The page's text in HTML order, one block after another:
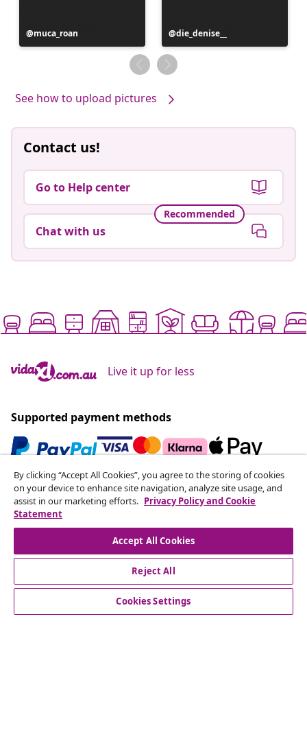
Post
published
muca_roan
Post
published
by
die_denise__
See how to upload pictures
Contact us!
Go to Help center
Recommended
Chat with us
Live it up for less
Supported payment methods
Subscribe to our newsletter
Join 700,000+ shoppers receiving weekly deals,
seasonal offers, and new arrivals from vidaXL.
Our social media accounts
By clicking “Accept All Cookies”, you agree to the storing of cookies
on your device to enhance site navigation, analyze site usage, and
assist in our marketing efforts. Privacy Policy and Cookie
Statement
Accept All Cookies
Reject All
Cookies Settings